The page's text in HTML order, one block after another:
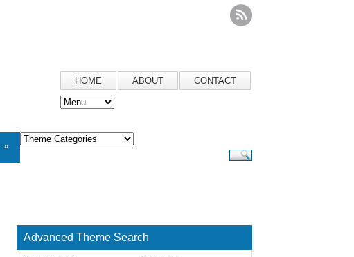
HOME ABOUT CONTACT
»
Advanced Theme Search